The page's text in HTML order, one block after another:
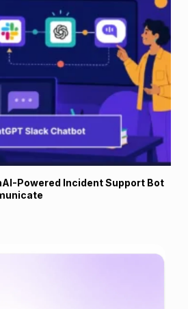
Powered Incident Support Bot